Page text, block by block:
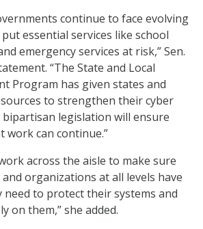
continue to face evolving
essential services like school
emergency services at risk,” Sen.
“The State and Local
Program has given states and
to strengthen their cyber
bipartisan legislation will ensure
can continue.”
across the aisle to make sure
organizations at all levels have
to protect their systems and
on them,” she added.